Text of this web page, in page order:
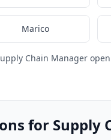
Marico
Chain Manager
for Supply